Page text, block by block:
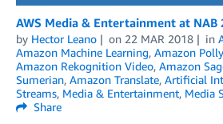
AWS Media & Entertainment at NAB
by Hector Leano on 22 MAR 2018 in
Amazon Machine Learning, Amazon Polly
Amazon Rekognition Video, Amazon
Sumerian, Amazon Translate, Artificial
Streams, Media & Entertainment, Media
Share